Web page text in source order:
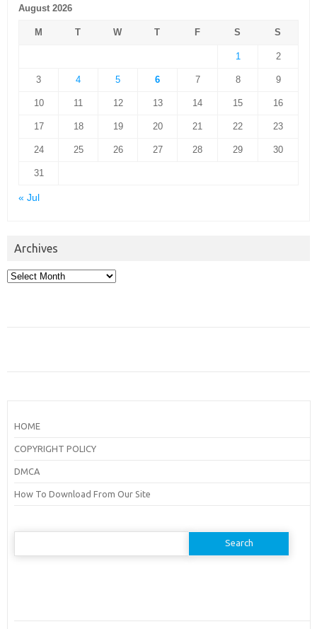
August 2026
M T W T F S S
1 2
3 4 5 6 7 8 9
10 11 12 13 14 15 16
17 18 19 20 21 22 23
24 25 26 27 28 29 30
31
« Jul
Archives
Archives
HOME
COPYRIGHT POLICY
DMCA
How To Download From Our Site
Search